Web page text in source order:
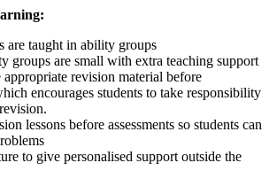
are taught in ability groups
groups are small with extra teaching support
appropriate revision material before
encourages students to take responsibility
lessons before assessments so students can
to give personalised support outside the